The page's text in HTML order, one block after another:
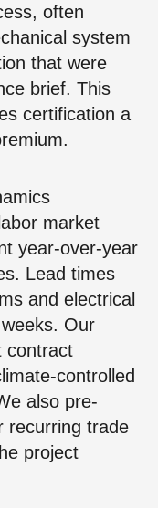
often
system
that were
brief. This
certification a
market
year-over-year
Lead times
and electrical
Our
contract
controlled
also pre-
recurring trade
project